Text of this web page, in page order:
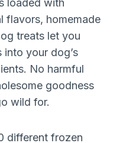
flavors, homemade
treats let you
your dog’s
No harmful
goodness
wild for.
different frozen